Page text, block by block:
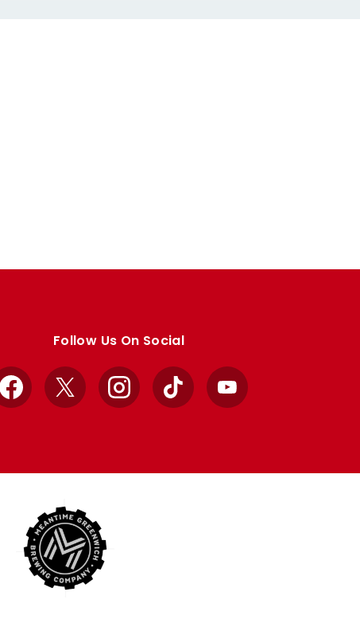
Follow Us On Social
Facebook
X InstagramTikTok YouTube